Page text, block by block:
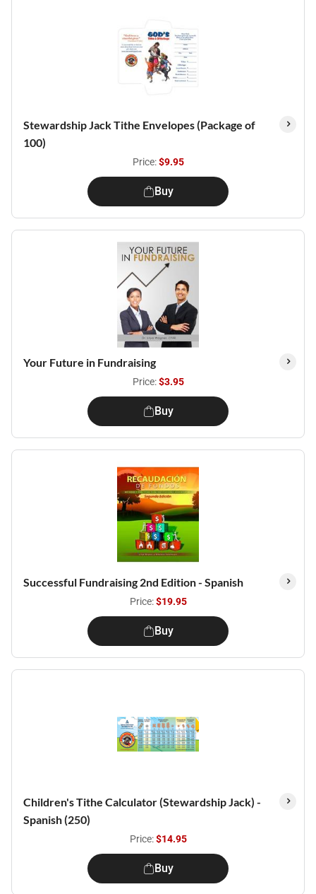
Stewardship Jack Tithe Envelopes (Package of
100)
Price:$9.95
Buy
Your Future in Fundraising
Price:$3.95
Buy
Successful Fundraising 2nd Edition - Spanish
Price:$19.95
Buy
Children's Tithe Calculator (Stewardship Jack) -
Spanish (250)
Price:$14.95
Buy